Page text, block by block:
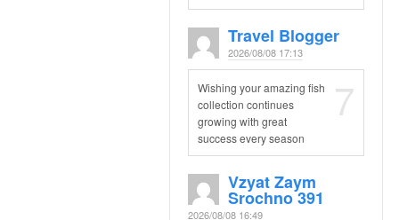
Travel Blogger
2026/08/08 17:13
7
Wishing your amazing fish
collection continues
growing with great
success every season
Vzyat Zaym
Srochno 391
2026/08/08 16:49